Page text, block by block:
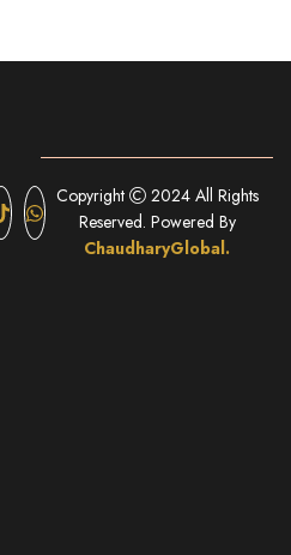
Copyright
2024 All Rights
Reserved. Powered By
ChaudharyGlobal.